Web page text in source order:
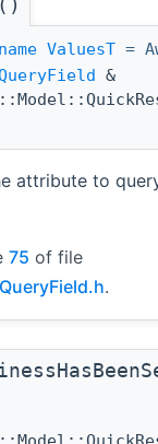
ValuesT =
&
attribute to
75 of file
.